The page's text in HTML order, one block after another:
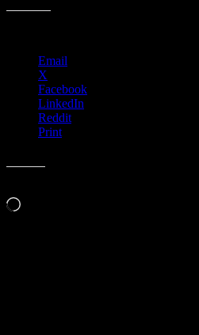
Email
X
Facebook
LinkedIn
Reddit
Print
Loading…